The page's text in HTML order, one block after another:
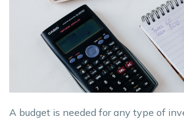
A budget is needed for any type of